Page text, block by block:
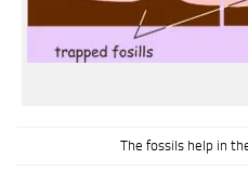
The fossils help in